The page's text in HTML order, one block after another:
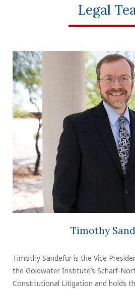
Legal
Timothy
Timothy Sandefur is the Vice
the Goldwater Institute’s Scharf-
Constitutional Litigation and holds